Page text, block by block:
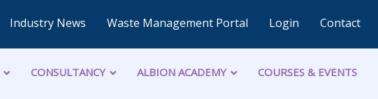
Industry News Waste Management Portal Login Contact
CONSULTANCY ALBION ACADEMY COURSES & EVENTS